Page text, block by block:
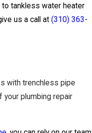
tankless water heater
us a call at (310) 363-
with trenchless pipe
your plumbing repair